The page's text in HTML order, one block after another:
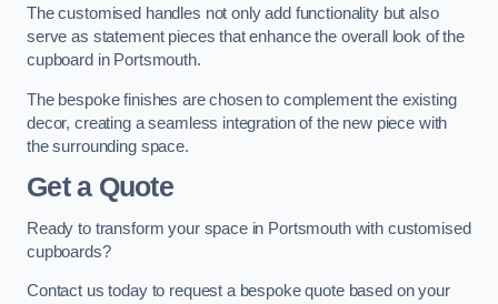
The customised handles not only add functionality but also
serve as statement pieces that enhance the overall look of the
cupboard in Portsmouth.
The bespoke finishes are chosen to complement the existing
decor, creating a seamless integration of the new piece with
the surrounding space.
Get a Quote
Ready to transform your space in Portsmouth with customised
cupboards?
Contact us today to request a bespoke quote based on your